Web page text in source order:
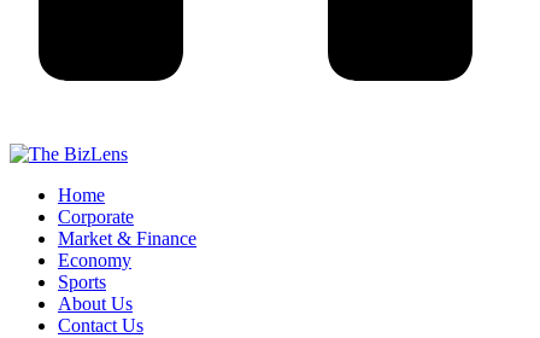
Home
Corporate
Market & Finance
Economy
Sports
About Us
Contact Us